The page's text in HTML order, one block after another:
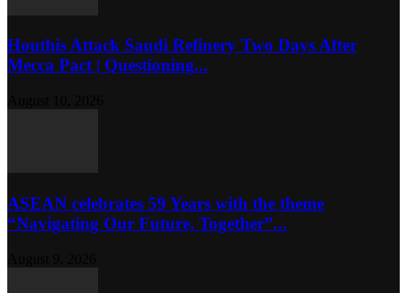
Houthis Attack Saudi Refinery Two Days After
Mecca Pact | Questioning...
ASEAN celebrates 59 Years with the theme
“Navigating Our Future, Together”...